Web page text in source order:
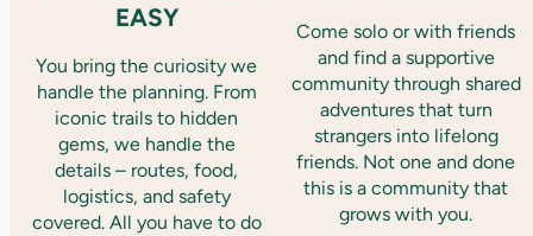
EASY
You bring the curiosity we
handle the planning. From
iconic trails to hidden
gems, we handle the
details – routes, food,
logistics, and safety
covered. All you have to do
Come solo or with friends
and find a supportive
community through shared
adventures that turn
strangers into lifelong
friends. Not one and done
this is a community that
grows with you.